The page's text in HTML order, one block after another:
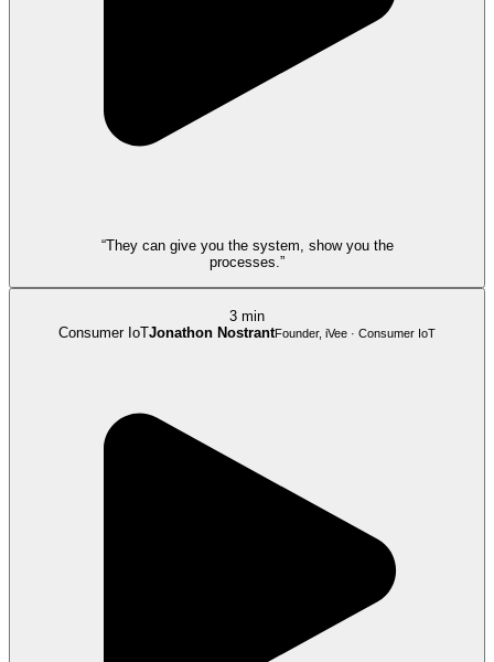
“They can give you the system, show you the
processes.”
3 min
Consumer IoTJonathon NostrantFounder, iVee · Consumer IoT